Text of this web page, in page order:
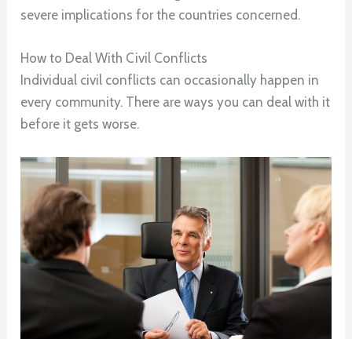
severe implications for the countries concerned.
How to Deal With Civil Conflicts
Individual civil conflicts can occasionally happen in
every community. There are ways you can deal with it
before it gets worse.